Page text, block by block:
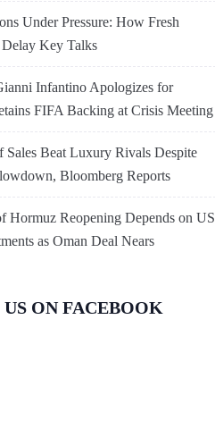
Under Pressure: How Fresh
Key Talks
Infantino Apologizes for
FIFA Backing at Crisis Meeting
Sales Beat Luxury Rivals Despite
Bloomberg Reports
Hormuz Reopening Depends on US
as Oman Deal Nears
ON FACEBOOK